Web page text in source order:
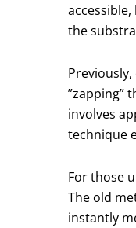
the
”zapping”
involves
technique
For those
The old
instantly